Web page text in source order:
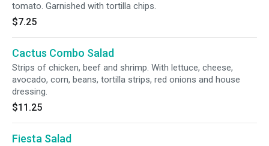
tomato. Garnished with tortilla chips.
$7.25
Cactus Combo Salad
Strips of chicken, beef and shrimp. With lettuce, cheese,
avocado, corn, beans, tortilla strips, red onions and house
dressing.
$11.25
Fiesta Salad